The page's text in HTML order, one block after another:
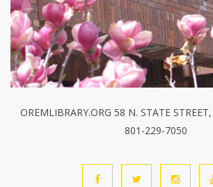
OREMLIBRARY.ORG 58 N. STATE
801-229-7050